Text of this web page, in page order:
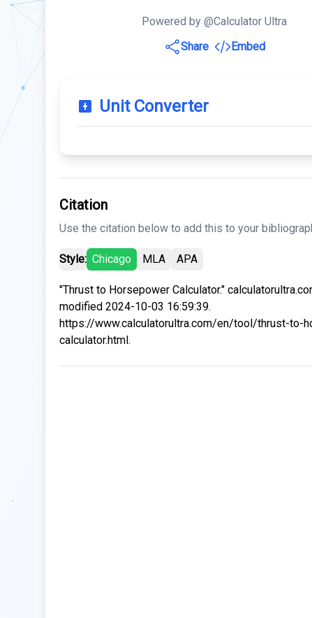
Powered by @Calculator Ultra
Share
Embed
Unit Converter
Citation
Use the citation below to add this to your
Style: Chicago MLA APA
"Thrust to Horsepower Calculator."
modified 2024-10-03 16:59:39.
https://www.calculatorultra.com/en/tool/thrust-to-
calculator.html.